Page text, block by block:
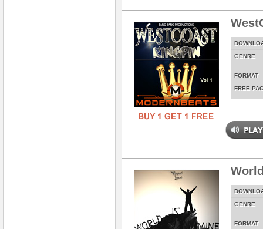
GENRE
FORMAT
FREE
GENRE
FORMAT